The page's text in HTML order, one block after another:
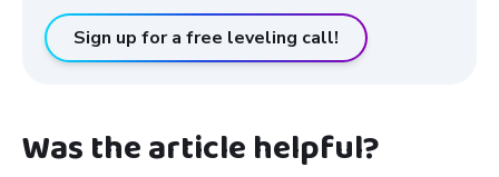
Sign up for a free leveling call!
Was the article helpful?